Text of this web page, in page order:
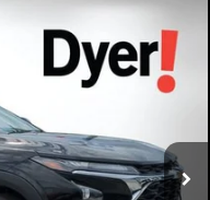
Ext. Int.
$25,128
DYER DEAL!